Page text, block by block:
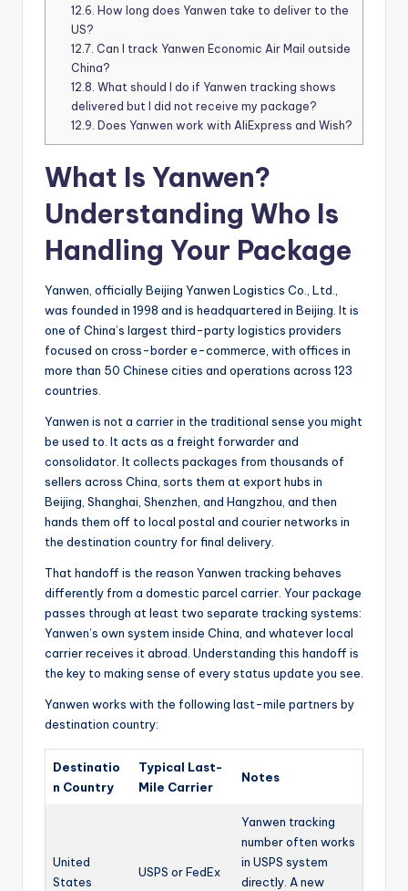
12.6. How long does Yanwen take to deliver to the
US?
12.7. Can I track Yanwen Economic Air Mail outside
China?
12.8. What should I do if Yanwen tracking shows
delivered but I did not receive my package?
12.9. Does Yanwen work with AliExpress and Wish?
What Is Yanwen?
Understanding Who Is
Handling Your Package
Yanwen, officially Beijing Yanwen Logistics Co., Ltd.,
was founded in 1998 and is headquartered in Beijing. It is
one of China’s largest third-party logistics providers
focused on cross-border e-commerce, with offices in
more than 50 Chinese cities and operations across 123
countries.
Yanwen is not a carrier in the traditional sense you might
be used to. It acts as a freight forwarder and
consolidator. It collects packages from thousands of
sellers across China, sorts them at export hubs in
Beijing, Shanghai, Shenzhen, and Hangzhou, and then
hands them off to local postal and courier networks in
the destination country for final delivery.
That handoff is the reason Yanwen tracking behaves
differently from a domestic parcel carrier. Your package
passes through at least two separate tracking systems:
Yanwen’s own system inside China, and whatever local
carrier receives it abroad. Understanding this handoff is
the key to making sense of every status update you see.
Yanwen works with the following last-mile partners by
destination country:
Destinatio
n Country
Typical Last-
Mile Carrier
Notes
United
States
USPS or FedEx
Yanwen tracking
number often works
in USPS system
directly. A new